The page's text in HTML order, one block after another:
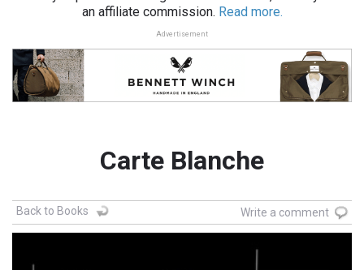
an affiliate commission. Read more.
Advertisement
Carte Blanche
Back to Books Write a comment